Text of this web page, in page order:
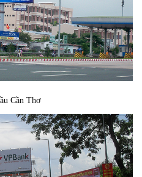
Cần Thơ